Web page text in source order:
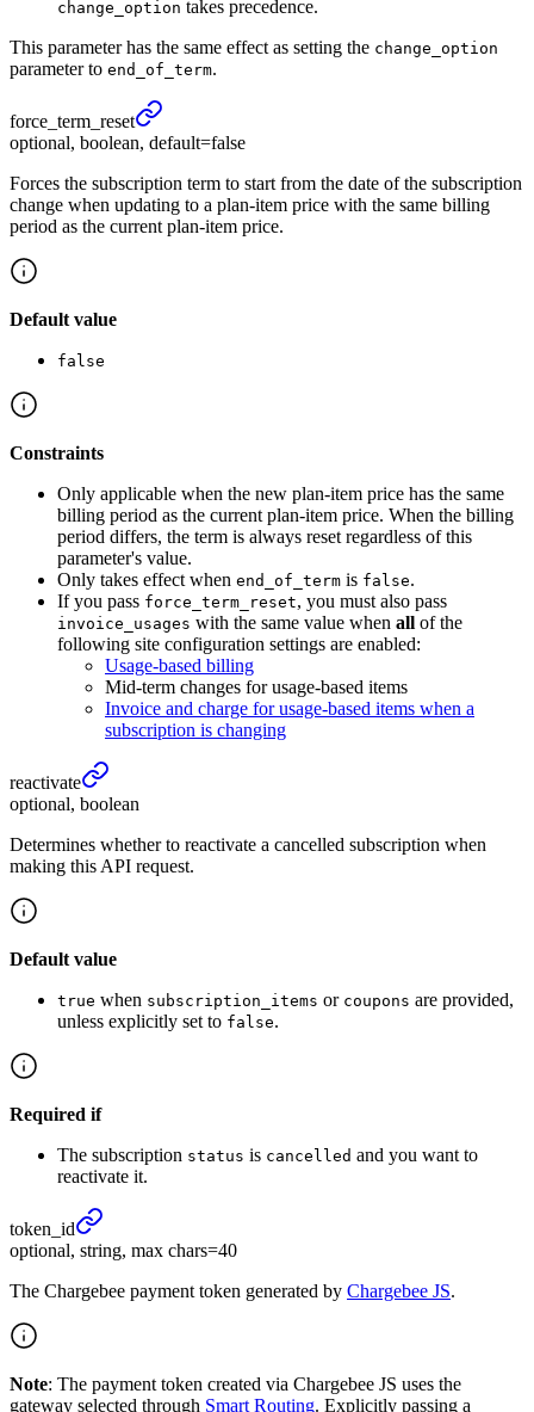
change_option takes precedence.
This parameter has the same effect as setting the change_option
parameter to end_of_term.
force_ term_ reset
optional, boolean, default=false
Forces the subscription term to start from the date of the subscription
change when updating to a plan-item price with the same billing
period as the current plan-item price.
Default value
false
Constraints
Only applicable when the new plan-item price has the same
billing period as the current plan-item price. When the billing
period differs, the term is always reset regardless of this
parameter's value.
Only takes effect when end_of_term is false.
If you pass force_term_reset, you must also pass
invoice_usages with the same value when all of the
following site configuration settings are enabled:
Usage-based billing
Mid-term changes for usage-based items
Invoice and charge for usage-based items when a
subscription is changing
reactivate
optional, boolean
Determines whether to reactivate a cancelled subscription when
making this API request.
Default value
true when subscription_items or coupons are provided,
unless explicitly set to false.
Required if
The subscription status is cancelled and you want to
reactivate it.
token_ id
optional, string, max chars=40
The Chargebee payment token generated by Chargebee JS.
Note: The payment token created via Chargebee JS uses the
gateway selected through Smart Routing. Explicitly passing a